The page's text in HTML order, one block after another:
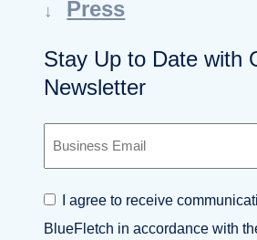
Press
Stay Up to Date with
Newsletter
s
n
e
C
n
I agree to receive
BlueFletch in accordance with